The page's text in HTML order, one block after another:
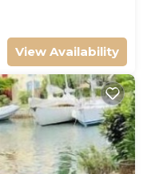
View Availability